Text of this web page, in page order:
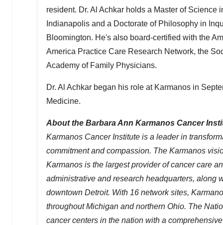
resident. Dr. Al Achkar holds a Master of Science
Indianapolis and a Doctorate of Philosophy in
Bloomington. He's also board-certified with the
America Practice Care Research Network, the
Academy of Family Physicians.
Dr. Al Achkar began his role at Karmanos in
Medicine.
About the Barbara Ann Karmanos Cancer
Karmanos Cancer Institute is a leader in
commitment and compassion. The Karmanos
Karmanos is the largest provider of cancer care
administrative and research headquarters, along
downtown Detroit. With 16 network sites,
throughoutMichigan and northern Ohio. The
cancer centers in the nation with a